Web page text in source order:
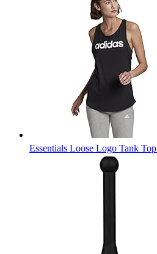
Essentials Loose Logo Tank Top